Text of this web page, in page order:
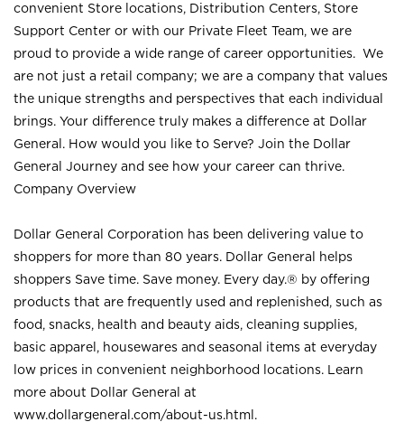
convenient Store locations, Distribution Centers, Store
Support Center or with our Private Fleet Team, we are
proud to provide a wide range of career opportunities. We
are not just a retail company; we are a company that values
the unique strengths and perspectives that each individual
brings. Your difference truly makes a difference at Dollar
General. How would you like to Serve? Join the Dollar
General Journey and see how your career can thrive.
Company Overview
Dollar General Corporation has been delivering value to
shoppers for more than 80 years. Dollar General helps
shoppers Save time. Save money. Every day.® by offering
products that are frequently used and replenished, such as
food, snacks, health and beauty aids, cleaning supplies,
basic apparel, housewares and seasonal items at everyday
low prices in convenient neighborhood locations. Learn
more about Dollar General at
www.dollargeneral.com/about-us.html .